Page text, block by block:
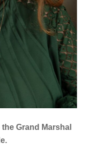
Grand Marshal